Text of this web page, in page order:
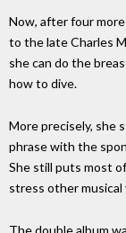
Now, after four
to the late Charles
she can do the
how to dive.
More precisely, she
phrase with the
She still puts most
stress other musical
The double album